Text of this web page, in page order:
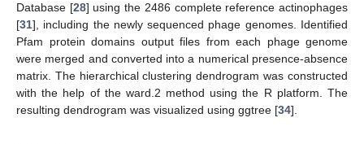
Database [28] using the 2486 complete reference actinophages
[31], including the newly sequenced phage genomes. Identified
Pfam protein domains output files from each phage genome
were merged and converted into a numerical presence-absence
matrix. The hierarchical clustering dendrogram was constructed
with the help of the ward.2 method using the R platform. The
resulting dendrogram was visualized using ggtree [34].